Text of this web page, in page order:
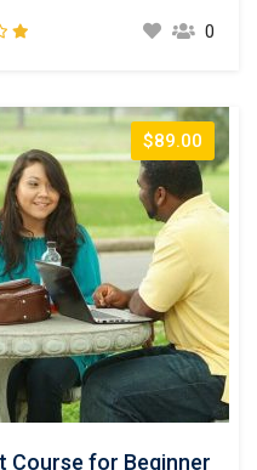
and scrambled it to
survived not only five
0
$89.00
Course for Beginner